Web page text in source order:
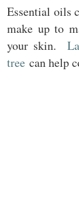
Essential oils
make up to
your skin.
tree can help